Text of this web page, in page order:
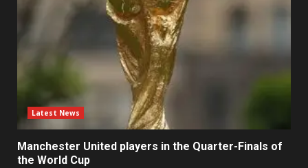
Latest News
Manchester United players in the Quarter-Finals of
the World Cup